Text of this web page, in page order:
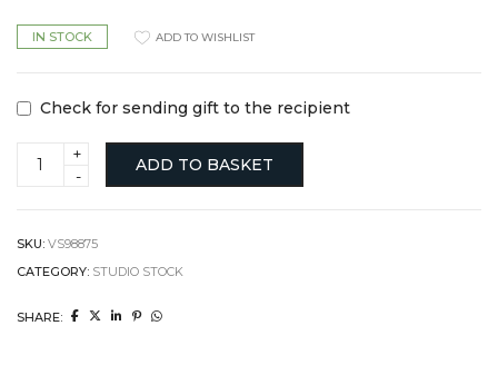
IN STOCK
Check for sending gift to the recipient
Card
ADD TO BASKET
ADD TO WISHLIST
SKU: VS98875
CATEGORY: STUDIO STOCK
SHARE: